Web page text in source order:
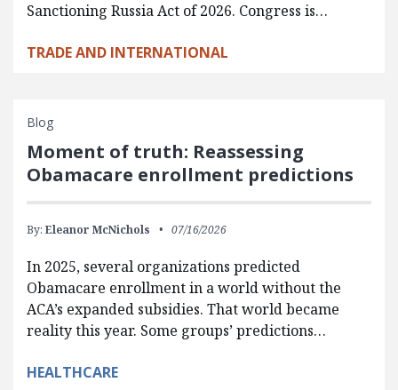
Sanctioning Russia Act of 2026. Congress is…
TRADE AND INTERNATIONAL
Blog
Moment of truth: Reassessing
Obamacare enrollment predictions
By: Eleanor McNichols 07/16/2026
In 2025, several organizations predicted
Obamacare enrollment in a world without the
ACA’s expanded subsidies. That world became
reality this year. Some groups’ predictions…
HEALTHCARE